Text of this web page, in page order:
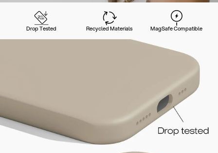
Drop Tested Recycled Materials MagSafe Compatible